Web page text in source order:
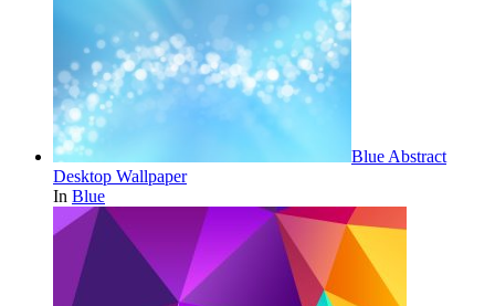
Blue Abstract
Desktop Wallpaper
In Blue